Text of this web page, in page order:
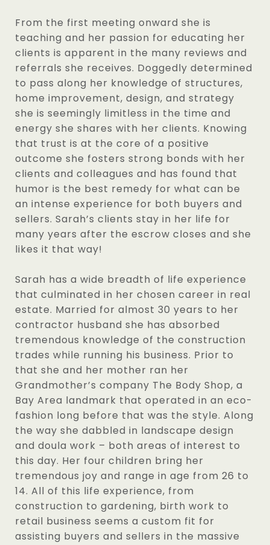
From the first meeting onward she is
teaching and her passion for educating her
clients is apparent in the many reviews and
referrals she receives. Doggedly determined
to pass along her knowledge of structures,
home improvement, design, and strategy
she is seemingly limitless in the time and
energy she shares with her clients. Knowing
that trust is at the core of a positive
outcome she fosters strong bonds with her
clients and colleagues and has found that
humor is the best remedy for what can be
an intense experience for both buyers and
sellers. Sarah’s clients stay in her life for
many years after the escrow closes and she
likes it that way!
Sarah has a wide breadth of life experience
that culminated in her chosen career in real
estate. Married for almost 30 years to her
contractor husband she has absorbed
tremendous knowledge of the construction
trades while running his business. Prior to
that she and her mother ran her
Grandmother’s company The Body Shop, a
Bay Area landmark that operated in an eco-
fashion long before that was the style. Along
the way she dabbled in landscape design
and doula work – both areas of interest to
this day. Her four children bring her
tremendous joy and range in age from 26 to
14. All of this life experience, from
construction to gardening, birth work to
retail business seems a custom fit for
assisting buyers and sellers in the massive